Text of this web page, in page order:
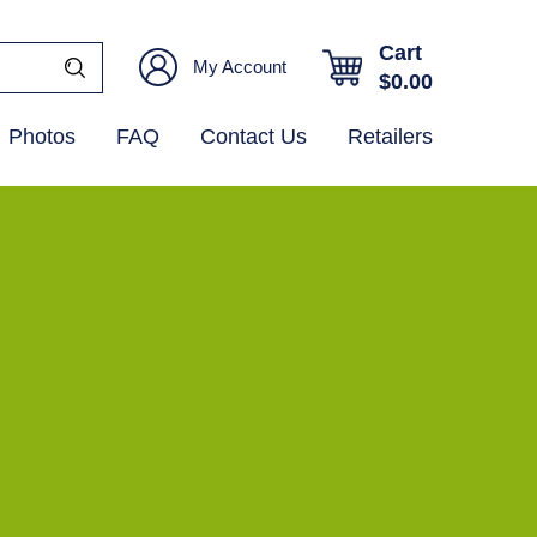
My Account
Cart
$0.00
Photos FAQ Contact Us Retailers